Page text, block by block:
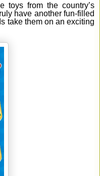
toys from the country’s
have another fun-filled
take them on an exciting